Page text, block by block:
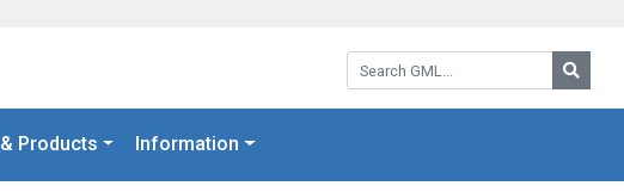
Search GML:
Products Information